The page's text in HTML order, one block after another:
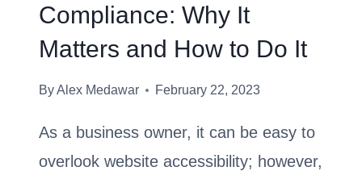
Compliance: Why It
Matters and How to Do It
ByAlex Medawar February 22, 2023
As a business owner, it can be easy to
overlook website accessibility; however,